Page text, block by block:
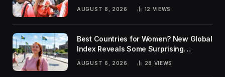
AUGUST 8, 2026 12 VIEWS
Best Countries for Women? New Global
Index Reveals Some Surprising
AUGUST 6, 2026 28 VIEWS